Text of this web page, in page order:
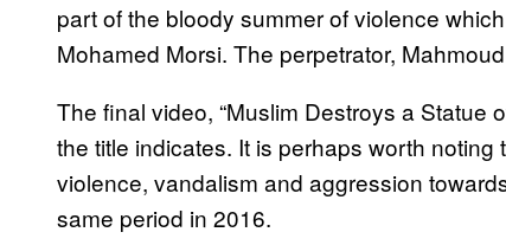
part of the bloody summer of violence
Mohamed Morsi. The perpetrator,
The final video, “Muslim Destroys a Statue
the title indicates. It is perhaps worth
violence, vandalism and aggression
same period in 2016.